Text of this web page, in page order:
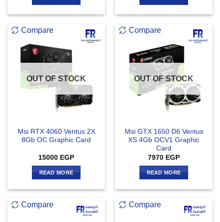
Compare
OUT OF STOCK
Msi RTX 4060 Ventus 2X
8Gb OC Graphic Card
15000 EGP
READ MORE
Compare
OUT OF STOCK
Msi GTX 1650 D6 Ventus
XS 4Gb OCV1 Graphic
Card
7970 EGP
READ MORE
Compare Compare